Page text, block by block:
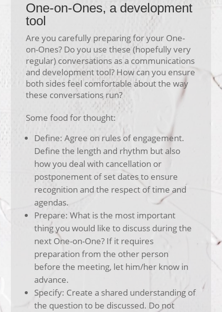
One-on-Ones, a development
tool
Are you carefully preparing for your One-
on-Ones? Do you use these (hopefully very
regular) conversations as a communications
and development tool? How can you ensure
both sides feel comfortable about the way
these conversations run?
Some food for thought:
Define: Agree on rules of engagement.
Define the length and rhythm but also
how you deal with cancellation or
postponement of set dates to ensure
recognition and the respect of time and
agendas.
Prepare: What is the most important
thing you would like to discuss during the
next One-on-One? If it requires
preparation from the other person
before the meeting, let him/her know in
advance.
Specify: Create a shared understanding of
the question to be discussed. Do not